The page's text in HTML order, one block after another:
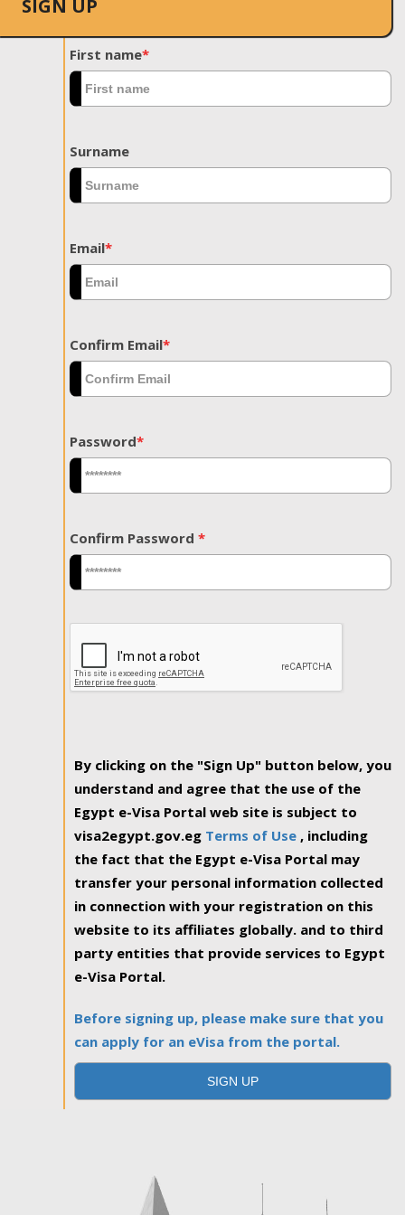
SIGN UP
First name*
Surname
Email*
Confirm Email*
Password*
Confirm Password *
By clicking on the "Sign Up" button below, you
understand and agree that the use of the
Egypt e-Visa Portal web site is subject to
visa2egypt.gov.eg Terms of Use , including
the fact that the Egypt e-Visa Portal may
transfer your personal information collected
in connection with your registration on this
website to its affiliates globally. and to third
party entities that provide services to Egypt
e-Visa Portal.
Before signing up, please make sure that you
can apply for an eVisa from the portal.
SIGN UP